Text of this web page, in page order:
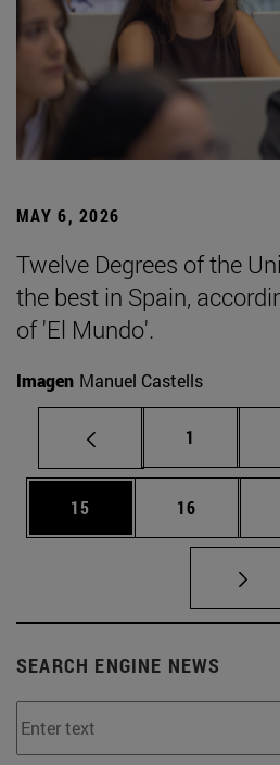
MAY 6, 2026
Twelve Degrees of the
the best in Spain,
of 'El Mundo'.
Imagen Manuel Castells
Page
1
Page
15 Page
16
SEARCH ENGINE NEWS